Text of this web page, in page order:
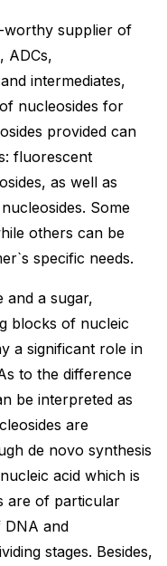
worthy supplier of
ADCs,
intermediates,
nucleosides for
provided can
fluorescent
as well as
Some
others can be
specific needs.
and a sugar,
blocks of nucleic
a significant role in
to the difference
be interpreted as
are
de novo synthesis
acid which is
are of particular
and
stages. Besides,